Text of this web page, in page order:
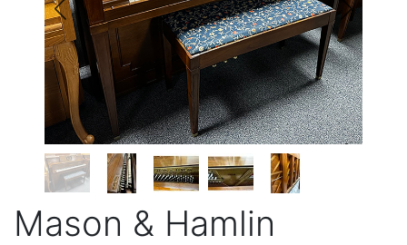
Mason & Hamlin